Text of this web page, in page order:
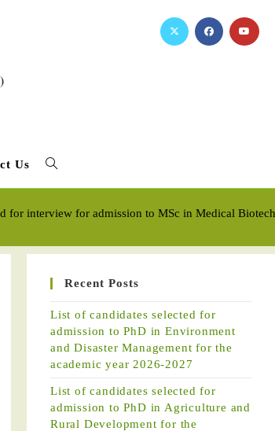
Us
for interview for admission to MSc in Medical
Recent Posts
List of candidates selected for
admission to PhD in Environment
and Disaster Management for the
academic year 2026-2027
List of candidates selected for
admission to PhD in Agriculture and
Rural Development for the